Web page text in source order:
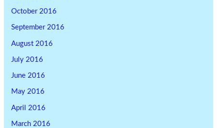
October 2016
September 2016
August 2016
July 2016
June 2016
May 2016
April 2016
March 2016